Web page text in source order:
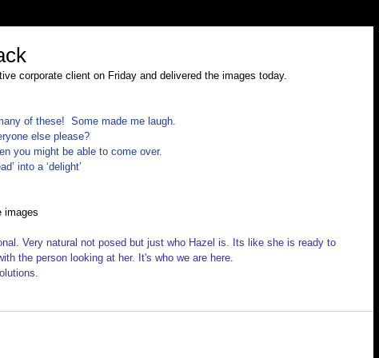
corporate client on Friday and delivered the images today.
of these!  Some made me laugh.
else please?
you might be able to come over.
into a ‘delight’
images
Very natural not posed but just who Hazel is. Its like she is ready to
the person looking at her. It's who we are here.